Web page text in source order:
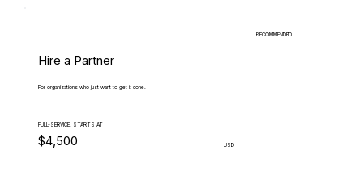
RECOMMENDED
Hire a Partner
For organizations who just want to get it done.
FULL-SERVICE, STARTS AT
$4,500 USD